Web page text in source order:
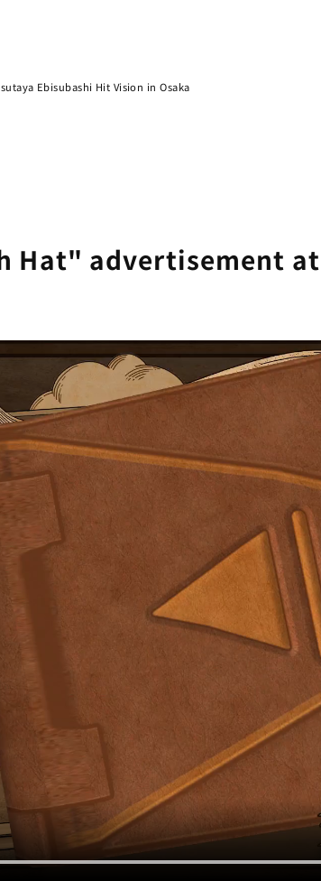
Ebisubashi Hit Vision in Osaka
Hat" advertisement